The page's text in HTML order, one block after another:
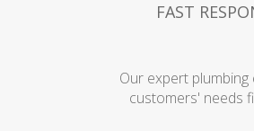
FAST
Our expert
customers' needs